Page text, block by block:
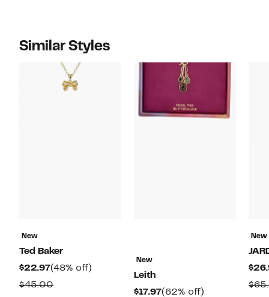
Similar Styles
New
Ted Baker
$22.97Current
Price
(48% off)
$45.00Comparable
New
Leith
$17.97Current
(62% off)
New